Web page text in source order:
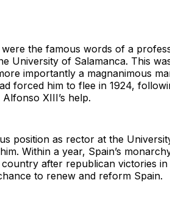
were the famous words of a
University of Salamanca. This
importantly a magnanimous
forced him to flee in 1924,
XIII’s help.
position as rector at the
Within a year, Spain’s
after republican victories in
to renew and reform Spain.